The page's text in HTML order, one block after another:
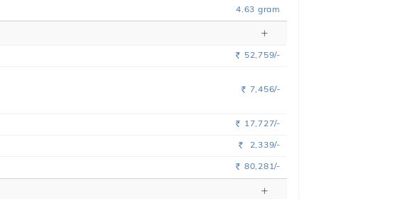
4.63 gram
Rs.
52,759/-
Rs. 7,456/-
Rs. 17,727/-
Rs. 2,339/-
Rs. 80,281/-